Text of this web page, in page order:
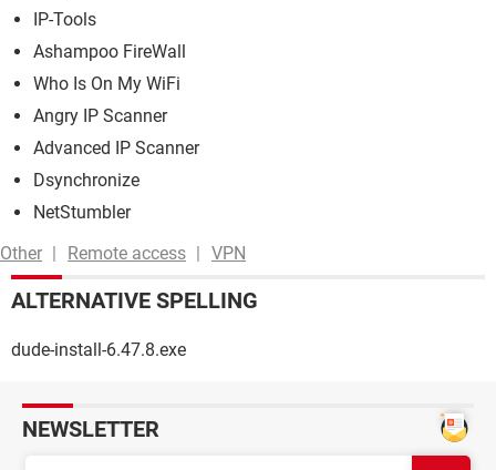
IP-Tools
Ashampoo FireWall
Who Is On My WiFi
Angry IP Scanner
Advanced IP Scanner
Dsynchronize
NetStumbler
Other
Remote access VPN
ALTERNATIVE SPELLING
dude-install-6.47.8.exe
NEWSLETTER